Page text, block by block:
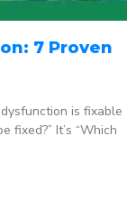
7 Proven
is fixable
fixed?” It’s “Which